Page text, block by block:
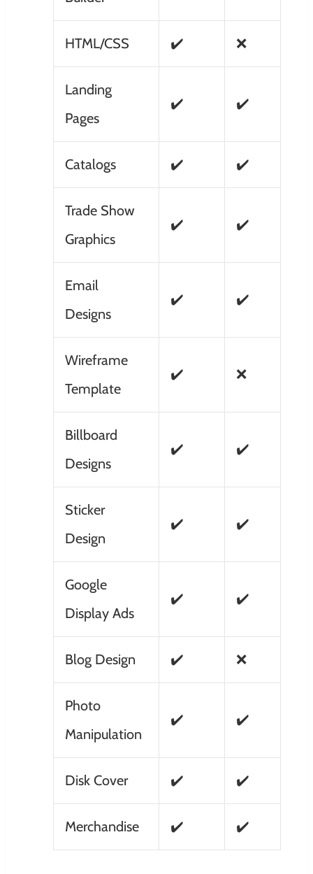
HTML/CSS ✔️ ❌
Landing
Pages
✔️ ✔️
Catalogs ✔️ ✔️
Trade Show
Graphics
✔️ ✔️
Email
Designs
✔️ ✔️
Wireframe
Template
✔️ ❌
Billboard
Designs
✔️ ✔️
Sticker
Design
✔️ ✔️
Google
Display Ads
✔️ ✔️
Blog Design ✔️ ❌
Photo
Manipulation
✔️ ✔️
Disk Cover ✔️ ✔️
Merchandise ✔️ ✔️